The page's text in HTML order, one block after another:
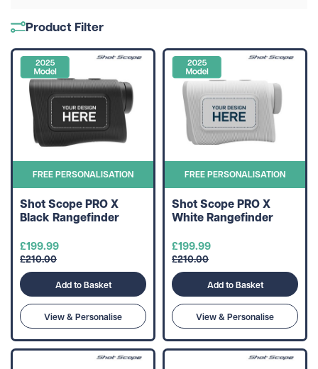
Product Filter
FREE PERSONALISATION
Shot Scope PRO X
Black Rangefinder
£199.99
£210.00
Add to Basket
View & Personalise
FREE PERSONALISATION
Shot Scope PRO X
White Rangefinder
£199.99
£210.00
Add to Basket
View & Personalise